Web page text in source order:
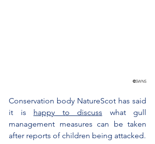
©SWNS
Conservation body NatureScot has said
it is happy to discuss what gull
management measures can be taken
after reports of children being attacked.